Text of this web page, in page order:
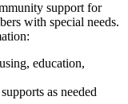
support for
with special needs.
education,
as needed